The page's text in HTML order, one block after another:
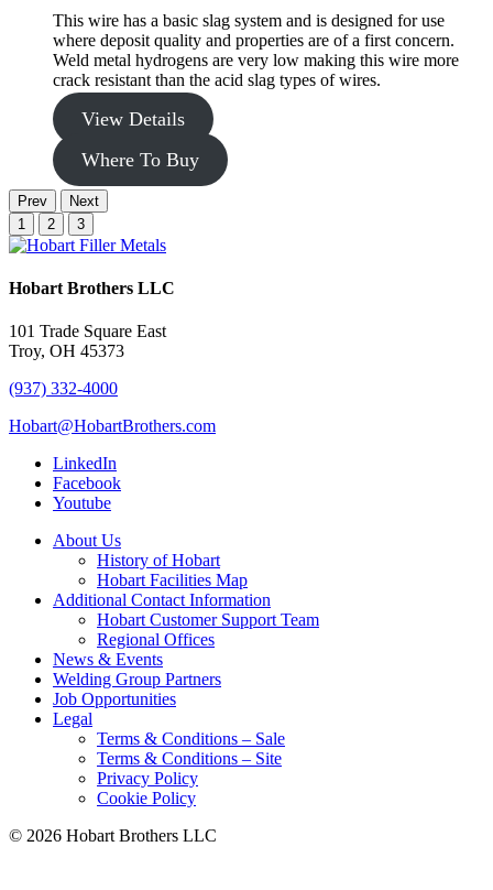
This wire has a basic slag system and is designed for use
where deposit quality and properties are of a first concern.
Weld metal hydrogens are very low making this wire more
crack resistant than the acid slag types of wires.
View Details
Where To Buy
Prev
Next
1
2 3
Hobart Brothers LLC
101 Trade Square East
Troy, OH 45373
(937) 332-4000
Hobart@HobartBrothers.com
LinkedIn
Facebook
Youtube
About Us
History of Hobart
Hobart Facilities Map
Additional Contact Information
Hobart Customer Support Team
Regional Offices
News & Events
Welding Group Partners
Job Opportunities
Legal
Terms & Conditions – Sale
Terms & Conditions – Site
Privacy Policy
Cookie Policy
© 2026 Hobart Brothers LLC